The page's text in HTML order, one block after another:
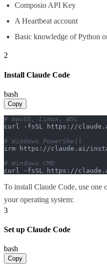
Composio API Key
A Heartbeat account
Basic knowledge of Python
2
Install Claude Code
bash
Copy
# macOS, Linux, WSL
curl -fsSL https://
# Windows PowerShell
irm https://claude.ai/
# Windows CMD
curl -fsSL https://
To install Claude Code, use one
your operating system:
3
Set up Claude Code
bash
Copy